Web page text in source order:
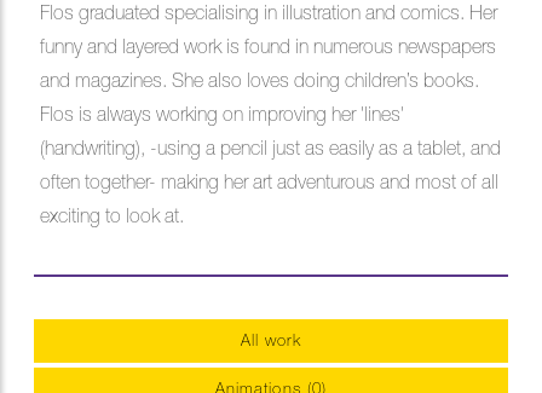
Flos graduated specialising in illustration and comics. Her
funny and layered work is found in numerous newspapers
and magazines. She also loves doing children’s books.
Flos is always working on improving her 'lines'
(handwriting), -using a pencil just as easily as a tablet, and
often together- making her art adventurous and most of all
exciting to look at.
All work
Animations (0)